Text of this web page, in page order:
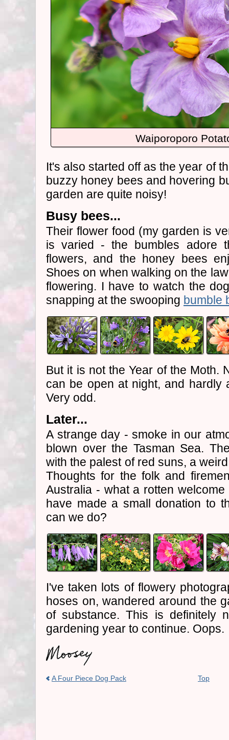
Waiporoporo
It's also started off as the year of
buzzy honey bees and hovering
garden are quite noisy!
Busy bees...
Their flower food (my garden is
is varied - the bumbles adore
flowers, and the honey bees
Shoes on when walking on the
flowering. I have to watch the
snapping at the swooping bumble
But it is not the Year of the Moth.
can be open at night, and hardly
Very odd.
Later...
A strange day - smoke in our
blown over the Tasman Sea.
with the palest of red suns, a
Thoughts for the folk and
Australia - what a rotten
have made a small donation to
can we do?
I've taken lots of flowery
hoses on, wandered around the
of substance. This is definitely
gardening year to continue. Oops.
A Four Piece Dog Pack Top